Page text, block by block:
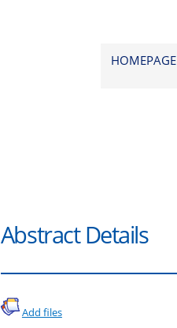
HOMEPAGE
Abstract Details
Add files